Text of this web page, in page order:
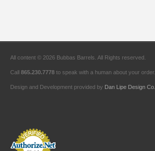
All content © 2026 Bubbas Barrels. All Rights reserved.
Call 865.230.7778 to speak with a human about your order.
Design and Development provided by Dan Lipe Design Co.